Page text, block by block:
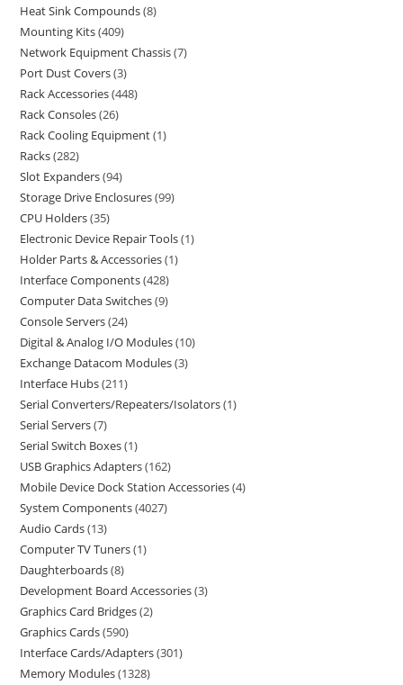
Heat Sink Compounds 8
Mounting Kits 409
Network Equipment Chassis 7
Port Dust Covers 3
Rack Accessories 448
Rack Consoles 26
Rack Cooling Equipment 1
Racks 282
Slot Expanders 94
Storage Drive Enclosures 99
CPU Holders 35
Electronic Device Repair Tools 1
Holder Parts & Accessories 1
Interface Components 428
Computer Data Switches 9
Console Servers 24
Digital & Analog I/O Modules 10
Exchange Datacom Modules 3
Interface Hubs 211
Serial Converters/Repeaters/Isolators 1
Serial Servers 7
Serial Switch Boxes 1
USB Graphics Adapters 162
Mobile Device Dock Station Accessories 4
System Components 4027
Audio Cards 13
Computer TV Tuners 1
Daughterboards 8
Development Board Accessories 3
Graphics Card Bridges 2
Graphics Cards 590
Interface Cards/Adapters 301
Memory Modules 1328